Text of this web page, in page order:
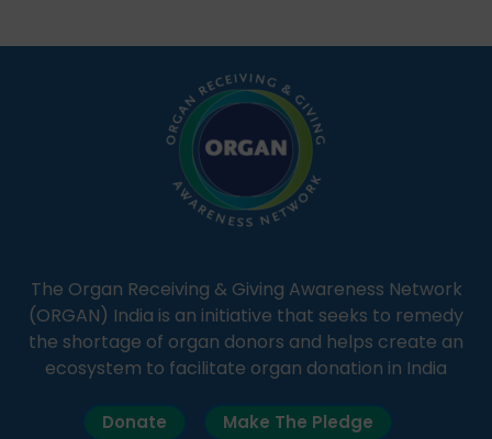
simple, accessible language—covering disease […]
The Organ Receiving & Giving Awareness Network
(ORGAN) India is an initiative that seeks to remedy
the shortage of organ donors and helps create an
ecosystem to facilitate organ donation in India
Donate Make The Pledge